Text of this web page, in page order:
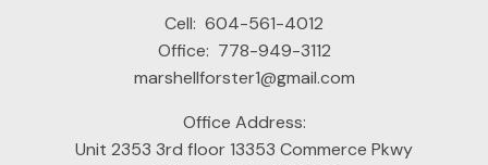
Cell: 604-561-4012
Office: 778-949-3112
marshellforster1@gmail.com
Office Address:
Unit 2353 3rd floor 13353 Commerce Pkwy